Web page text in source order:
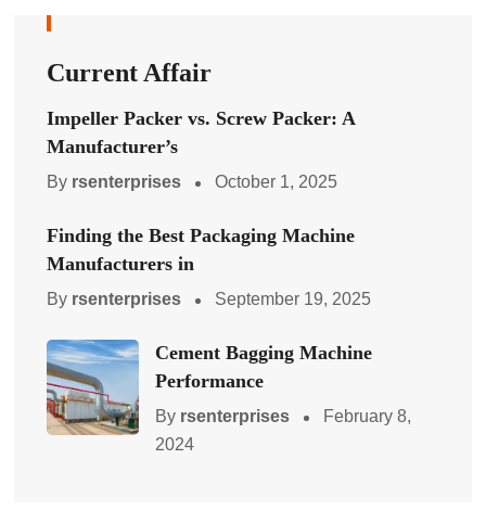
Current Affair
Impeller Packer vs. Screw Packer: A
Manufacturer’s
By rsenterprises October 1, 2025
Finding the Best Packaging Machine
Manufacturers in
By rsenterprises September 19, 2025
Cement Bagging Machine
Performance
By rsenterprises
February 8,
2024